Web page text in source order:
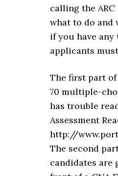
calling the
what to do and
if you have
applicants
The first part
70 multiple-
has trouble
Assessment
http://
The second
candidates are